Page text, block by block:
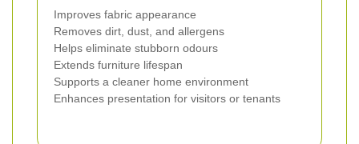
Improves fabric appearance
Removes dirt, dust, and allergens
Helps eliminate stubborn odours
Extends furniture lifespan
Supports a cleaner home environment
Enhances presentation for visitors or tenants